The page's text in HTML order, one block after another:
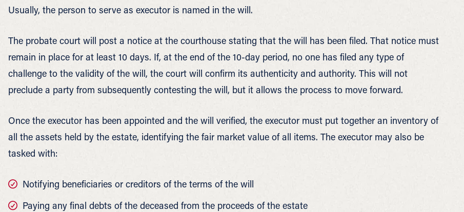
Usually, the person to serve as executor is named in the will.
The probate court will post a notice at the courthouse stating that the will has been filed. That notice must
remain in place for at least 10 days. If, at the end of the 10-day period, no one has filed any type of
challenge to the validity of the will, the court will confirm its authenticity and authority. This will not
preclude a party from subsequently contesting the will, but it allows the process to move forward.
Once the executor has been appointed and the will verified, the executor must put together an inventory of
all the assets held by the estate, identifying the fair market value of all items. The executor may also be
tasked with:
Notifying beneficiaries or creditors of the terms of the will
Paying any final debts of the deceased from the proceeds of the estate